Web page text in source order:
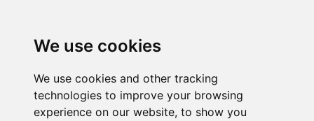
We use cookies
We use cookies and other tracking
technologies to improve your browsing
experience on our website, to show you